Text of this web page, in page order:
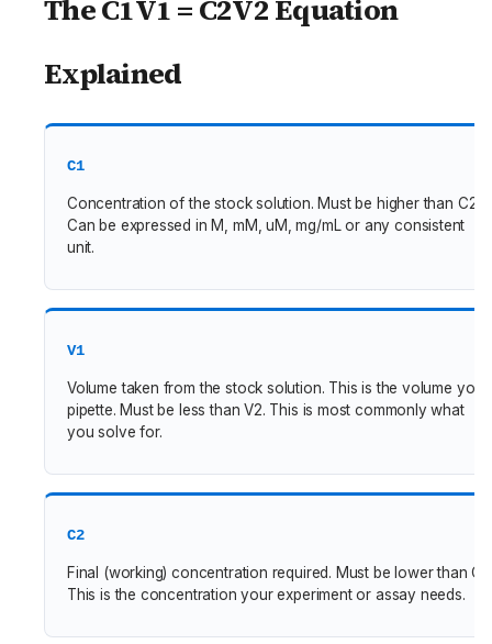
The C1V1 = C2V2 Equation
Explained
C1
Concentration of the stock solution. Must be higher than C2.
Can be expressed in M, mM, uM, mg/mL or any consistent
unit.
V1
Volume taken from the stock solution. This is the volume you
pipette. Must be less than V2. This is most commonly what
you solve for.
C2
Final (working) concentration required. Must be lower than C1.
This is the concentration your experiment or assay needs.